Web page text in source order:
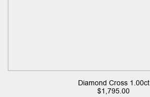
Diamond Cross 1.00ct
$1,795.00